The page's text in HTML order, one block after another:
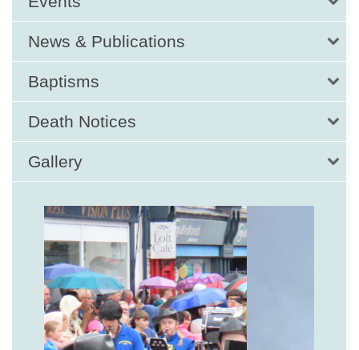
News & Publications
Baptisms
Death Notices
Gallery